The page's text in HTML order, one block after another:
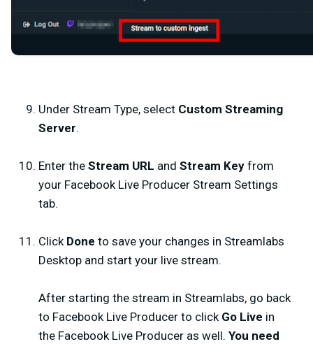
Under Stream Type, select Custom Streaming
Server.
Enter the Stream URL and Stream Key from
your Facebook Live Producer Stream Settings
tab.
Click Done to save your changes in Streamlabs
Desktop and start your live stream.
After starting the stream in Streamlabs, go back
to Facebook Live Producer to click Go Live in
the Facebook Live Producer as well. You need